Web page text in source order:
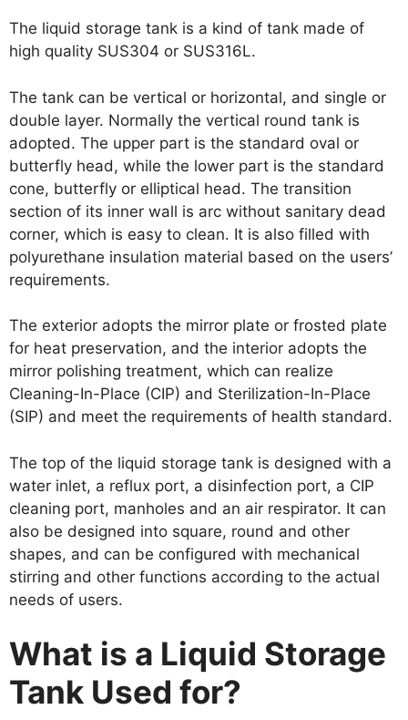
The liquid storage tank is a kind of tank made of
high quality SUS304 or SUS316L.
The tank can be vertical or horizontal, and single or
double layer. Normally the vertical round tank is
adopted. The upper part is the standard oval or
butterfly head, while the lower part is the standard
cone, butterfly or elliptical head. The transition
section of its inner wall is arc without sanitary dead
corner, which is easy to clean. It is also filled with
polyurethane insulation material based on the users’
requirements.
The exterior adopts the mirror plate or frosted plate
for heat preservation, and the interior adopts the
mirror polishing treatment, which can realize
Cleaning-In-Place (CIP) and Sterilization-In-Place
(SIP) and meet the requirements of health standard.
The top of the liquid storage tank is designed with a
water inlet, a reflux port, a disinfection port, a CIP
cleaning port, manholes and an air respirator. It can
also be designed into square, round and other
shapes, and can be configured with mechanical
stirring and other functions according to the actual
needs of users.
What is a Liquid Storage
Tank Used for?